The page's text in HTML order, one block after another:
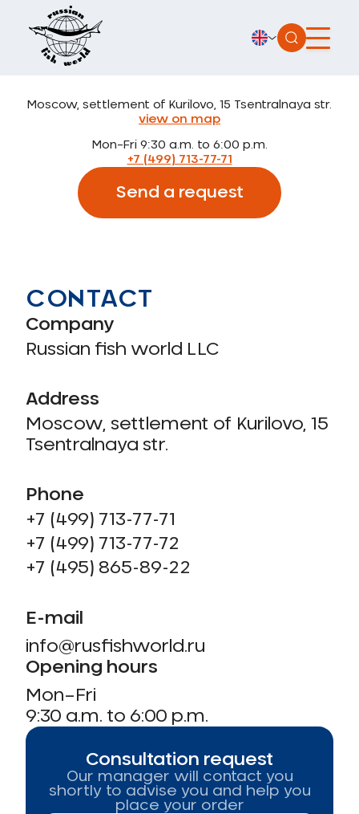
Moscow, settlement of Kurilovo, 15 Tsentralnaya str.
view on map
Mon–Fri 9:30 a.m. to 6:00 p.m.
+7 (499) 713-77-71
Send a request
CONTACT
Company
Russian fish world LLC
Address
Moscow, settlement of Kurilovo, 15
Tsentralnaya str.
Phone
+7 (499) 713-77-71
+7 (499) 713-77-72
+7 (495) 865-89-22
E-mail
info@rusfishworld.ru
Opening hours
Mon–Fri
9:30 a.m. to 6:00 p.m.
Consultation request
Our manager will contact you
shortly to advise you and help you
place your order